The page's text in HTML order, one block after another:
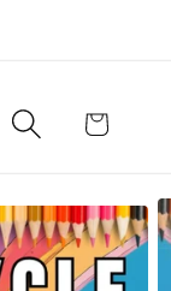
Cart